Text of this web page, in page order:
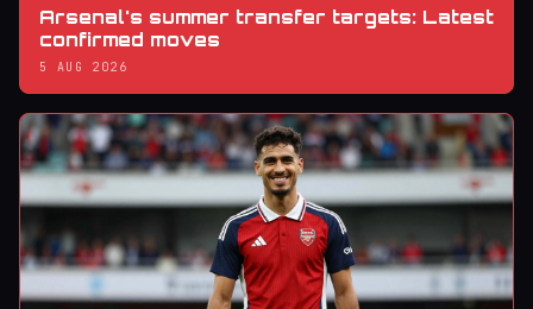
Arsenal's summer transfer targets: Latest
confirmed moves
5 AUG 2026